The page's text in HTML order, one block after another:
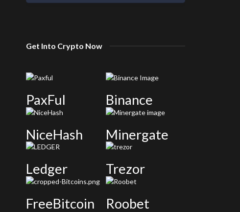
Get Into Crypto Now
PaxFul Binance
NiceHash Minergate
Ledger Trezor
FreeBitcoin Roobet